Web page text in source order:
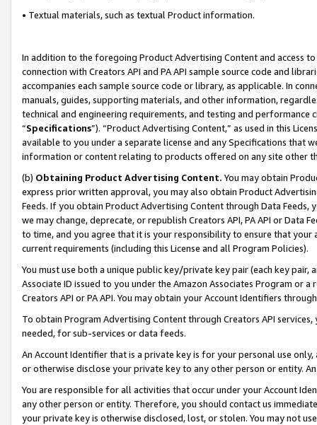
• Textual materials, such as textual Product information.
In addition to the foregoing Product Advertising Content and access
connection with Creators API and PA API sample source code and
accompanies each sample source code or library, as applicable. In
manuals, guides, supporting materials, and other information,
technical and engineering requirements, and testing and
“Specifications”). “Product Advertising Content,” as used in this
available to you under a separate license and any Specifications that
information or content relating to products offered on any site other
(b) Obtaining Product Advertising Content. You may obtain
express prior written approval, you may also obtain Product
Feeds. If you obtain Product Advertising Content through Data Feeds,
we may change, deprecate, or republish Creators API, PA API or Data
to time, and you agree that it is your responsibility to ensure that your
current requirements (including this License and all Program Policies).
You must use both a unique public key/private key pair (each key pair,
Associate ID issued to you under the Amazon Associates Program or
Creators API or PA API. You may obtain your Account Identifiers
To obtain Program Advertising Content through Creators API
needed, for sub-services or data feeds.
An Account Identifier that is a private key is for your personal use
or otherwise disclose your private key to any other person or entity.
You are responsible for all activities that occur under your Account
any other person or entity. Therefore, you should contact us
your private key is otherwise disclosed, lost, or stolen. You may not